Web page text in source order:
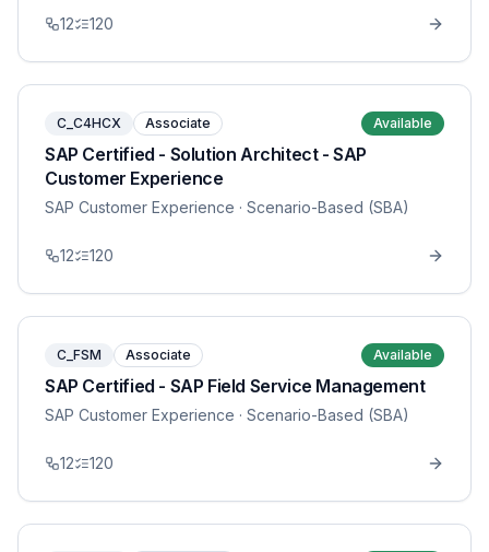
12 120
C_C4HCX Associate Available
SAP Certified - Solution Architect - SAP
Customer Experience
SAP Customer Experience · Scenario-Based (SBA)
12 120
C_FSM Associate Available
SAP Certified - SAP Field Service Management
SAP Customer Experience · Scenario-Based (SBA)
12 120